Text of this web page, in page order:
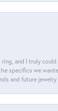
and I truly
specifics we
and future